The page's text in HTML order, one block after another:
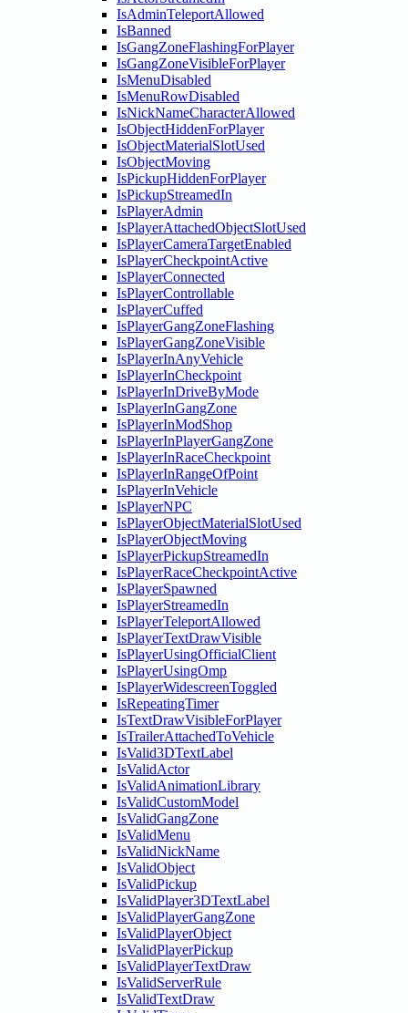
IsAdminTeleportAllowed
IsBanned
IsGangZoneFlashingForPlayer
IsGangZoneVisibleForPlayer
IsMenuDisabled
IsMenuRowDisabled
IsNickNameCharacterAllowed
IsObjectHiddenForPlayer
IsObjectMaterialSlotUsed
IsObjectMoving
IsPickupHiddenForPlayer
IsPickupStreamedIn
IsPlayerAdmin
IsPlayerAttachedObjectSlotUsed
IsPlayerCameraTargetEnabled
IsPlayerCheckpointActive
IsPlayerConnected
IsPlayerControllable
IsPlayerCuffed
IsPlayerGangZoneFlashing
IsPlayerGangZoneVisible
IsPlayerInAnyVehicle
IsPlayerInCheckpoint
IsPlayerInDriveByMode
IsPlayerInGangZone
IsPlayerInModShop
IsPlayerInPlayerGangZone
IsPlayerInRaceCheckpoint
IsPlayerInRangeOfPoint
IsPlayerInVehicle
IsPlayerNPC
IsPlayerObjectMaterialSlotUsed
IsPlayerObjectMoving
IsPlayerPickupStreamedIn
IsPlayerRaceCheckpointActive
IsPlayerSpawned
IsPlayerStreamedIn
IsPlayerTeleportAllowed
IsPlayerTextDrawVisible
IsPlayerUsingOfficialClient
IsPlayerUsingOmp
IsPlayerWidescreenToggled
IsRepeatingTimer
IsTextDrawVisibleForPlayer
IsTrailerAttachedToVehicle
IsValid3DTextLabel
IsValidActor
IsValidAnimationLibrary
IsValidCustomModel
IsValidGangZone
IsValidMenu
IsValidNickName
IsValidObject
IsValidPickup
IsValidPlayer3DTextLabel
IsValidPlayerGangZone
IsValidPlayerObject
IsValidPlayerPickup
IsValidPlayerTextDraw
IsValidServerRule
IsValidTextDraw